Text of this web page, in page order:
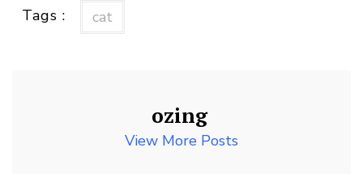
Tags : cat
ozing
View More Posts